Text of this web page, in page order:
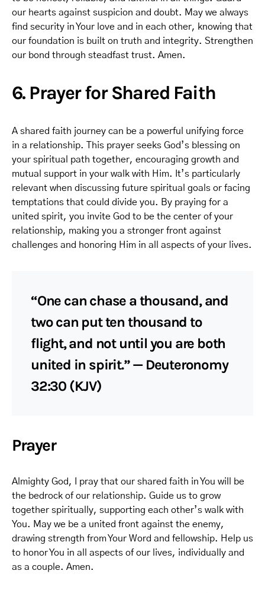
our hearts against suspicion and doubt. May we always
find security in Your love and in each other, knowing that
our foundation is built on truth and integrity. Strengthen
our bond through steadfast trust. Amen.
6. Prayer for Shared Faith
A shared faith journey can be a powerful unifying force
in a relationship. This prayer seeks God’s blessing on
your spiritual path together, encouraging growth and
mutual support in your walk with Him. It’s particularly
relevant when discussing future spiritual goals or facing
temptations that could divide you. By praying for a
united spirit, you invite God to be the center of your
relationship, making you a stronger front against
challenges and honoring Him in all aspects of your lives.
“One can chase a thousand, and
two can put ten thousand to
flight, and not until you are both
united in spirit.” — Deuteronomy
32:30 (KJV)
Prayer
Almighty God, I pray that our shared faith in You will be
the bedrock of our relationship. Guide us to grow
together spiritually, supporting each other’s walk with
You. May we be a united front against the enemy,
drawing strength from Your Word and fellowship. Help us
to honor You in all aspects of our lives, individually and
as a couple. Amen.